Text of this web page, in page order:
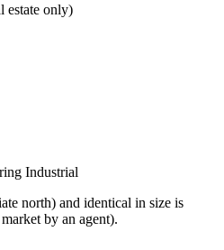
estate only)
Industrial
north) and identical in size is
by an agent).